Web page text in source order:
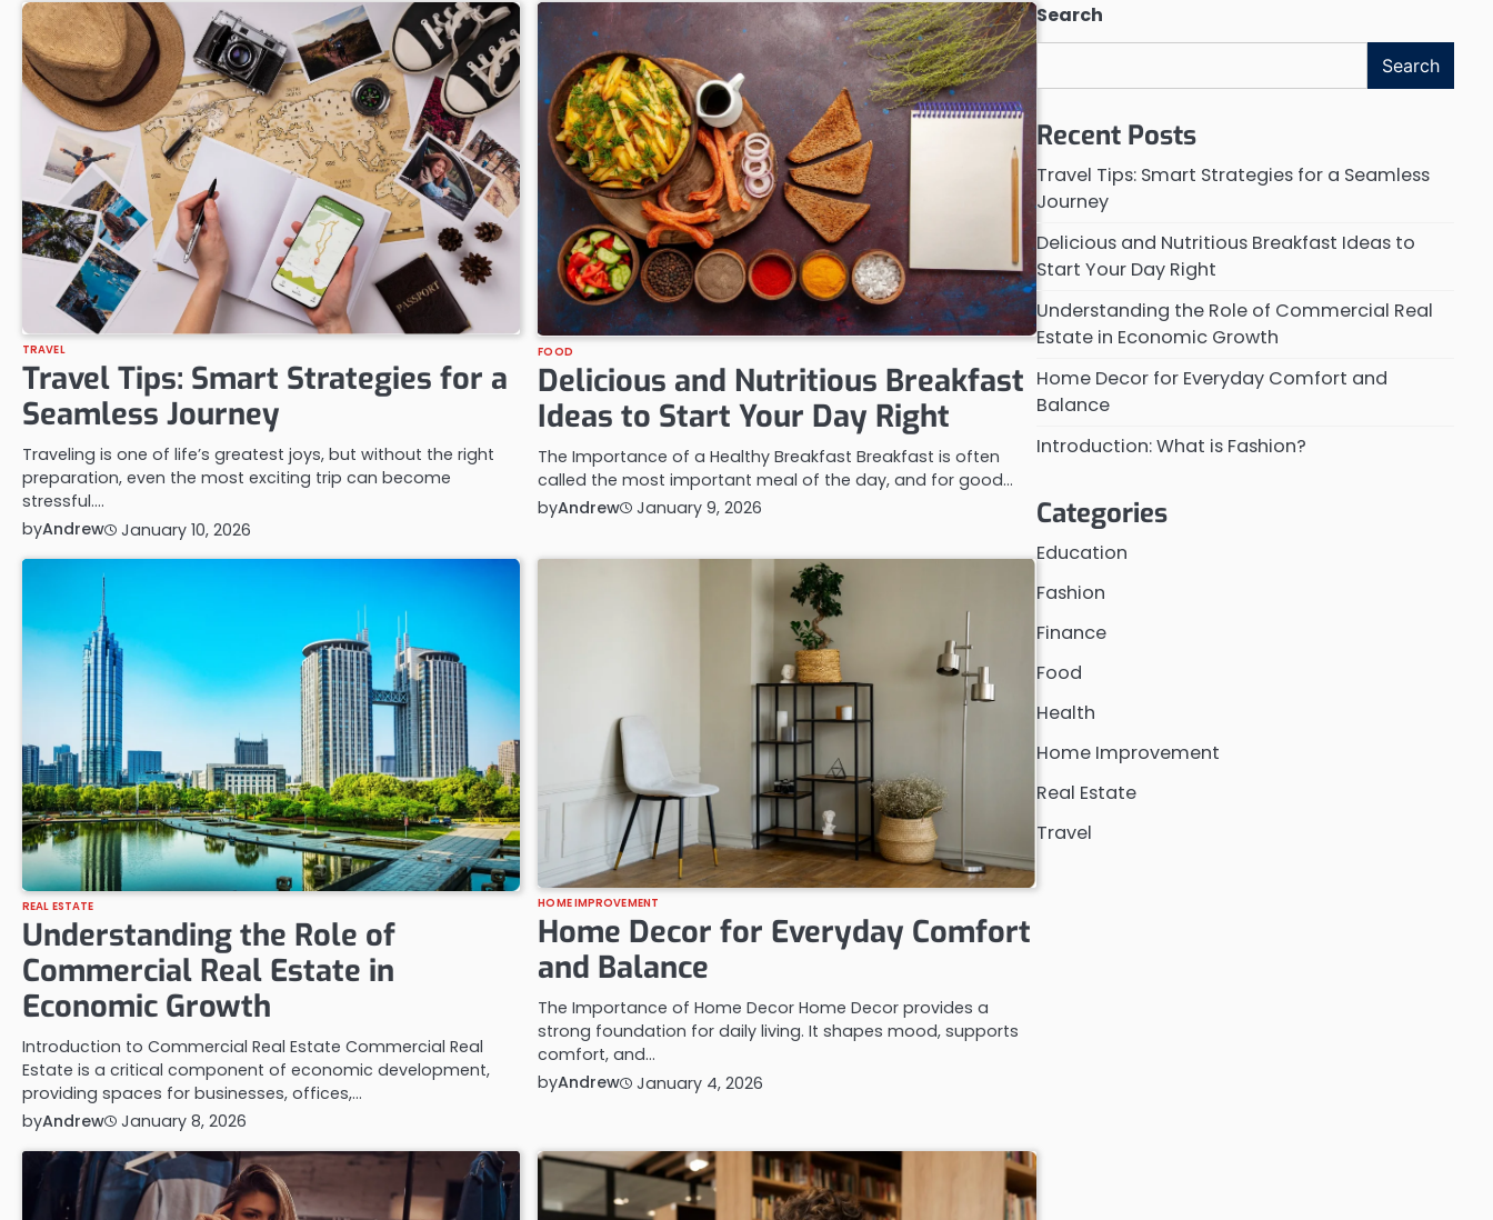
TRAVEL
Travel Tips: Smart Strategies for a
Seamless Journey
Traveling is one of life’s greatest joys, but without the right
preparation, even the most exciting trip can become
stressful.…
byAndrew January 10, 2026
FOOD
Delicious and Nutritious Breakfast
Ideas to Start Your Day Right
The Importance of a Healthy Breakfast Breakfast is often
called the most important meal of the day, and for good…
byAndrew January 9, 2026
REAL ESTATE
Understanding the Role of
Commercial Real Estate in
Economic Growth
Introduction to Commercial Real Estate Commercial Real
Estate is a critical component of economic development,
providing spaces for businesses, offices,…
byAndrew January 8, 2026
HOME IMPROVEMENT
Home Decor for Everyday Comfort
and Balance
The Importance of Home Decor Home Decor provides a
strong foundation for daily living. It shapes mood, supports
comfort, and…
byAndrew January 4, 2026
Search
Search
Recent Posts
Travel Tips: Smart Strategies for a Seamless
Journey
Delicious and Nutritious Breakfast Ideas to
Start Your Day Right
Understanding the Role of Commercial Real
Estate in Economic Growth
Home Decor for Everyday Comfort and
Balance
Introduction: What is Fashion?
Categories
Education
Fashion
Finance
Food
Health
Home Improvement
Real Estate
Travel